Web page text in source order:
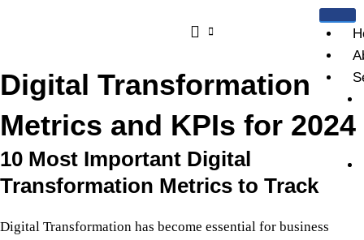
Digital Transformation
Metrics and KPIs for 2024
10 Most Important Digital
Transformation Metrics to Track
Digital Transformation has become essential for business